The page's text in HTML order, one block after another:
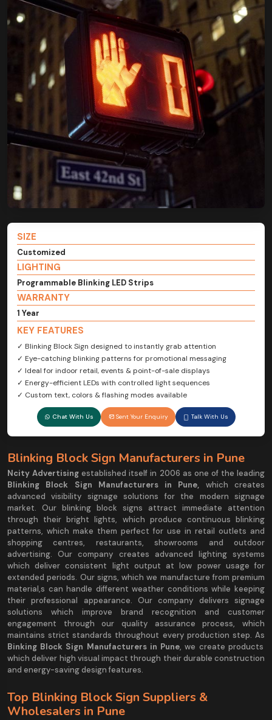
SIZE
Customized
LIGHTING
Programmable Blinking LED Strips
WARRANTY
1 Year
KEY FEATURES
✓ Blinking Block Sign designed to instantly grab attention
✓ Eye-catching blinking patterns for promotional messaging
✓ Ideal for indoor retail, events & point-of-sale displays
✓ Energy-efficient LEDs with controlled light sequences
✓ Custom text, colors & flashing modes available
Chat With Us Sent Your Enquiry Talk With Us
Blinking Block Sign Manufacturers in Pune
Ncity Advertisingestablished itself in 2006 as one of the leading
Blinking Block Sign Manufacturers in Pune, which creates
advanced visibility signage solutions for the modern signage
market. Our blinking block signs attract immediate attention
through their bright lights, which produce continuous blinking
patterns, which make them perfect for use in retail outlets and
shopping centres, restaurants, showrooms and outdoor
advertising. Our company creates advanced lighting systems
which deliver consistent light output at low power usage for
extended periods. Our signs, which we manufacture from premium
material,s can handle different weather conditions while keeping
their professional appearance. Our company delivers signage
solutions which improve brand recognition and customer
engagement through our quality assurance process, which
maintains strict standards throughout every production step. As
Binking Block Sign Manufacturers in Pune, we create products
which deliver high visual impact through their durable construction
and energy-saving design features.
Top Blinking Block Sign Suppliers &
Wholesalers in Pune